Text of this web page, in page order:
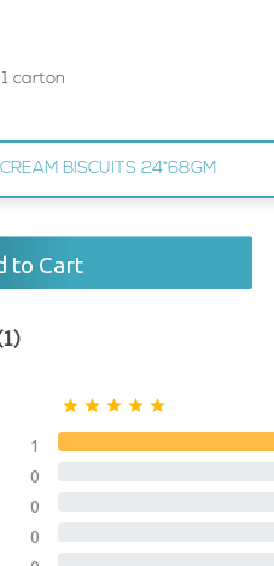
carton
BISCUITS 24*68GM
to Cart
1
0
0
0